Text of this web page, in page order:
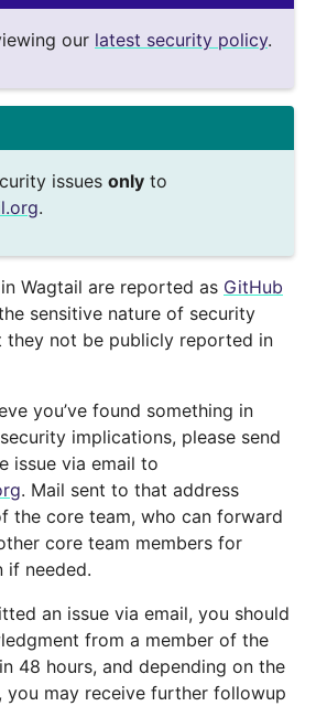
our latest security policy.
issues only to
.org.
Wagtail are reported as GitHub
sensitive nature of security
they not be publicly reported in
you’ve found something in
implications, please send
issue via email to
. Mail sent to that address
the core team, who can forward
core team members for
if needed.
an issue via email, you should
from a member of the
48 hours, and depending on the
you may receive further followup